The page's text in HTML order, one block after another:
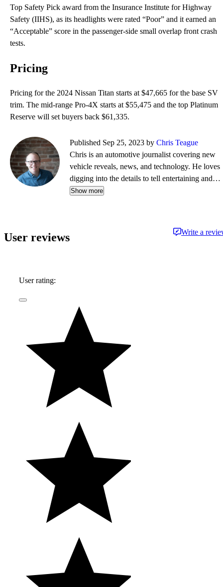
Top Safety Pick award from the Insurance Institute for Highway
Safety (IIHS), as its headlights were rated “Poor” and it earned an
“Acceptable” score in the passenger-side small overlap front crash
tests.
Pricing
Pricing for the 2024 Nissan Titan starts at $47,665 for the base SV
trim. The mid-range Pro-4X starts at $55,475 and the top Platinum
Reserve will set buyers back $61,335.
Published Sep 25, 2023 by Chris Teague
Chris is an automotive journalist covering new
vehicle reveals, news, and technology. He loves
digging into the details to tell entertaining and
informative stories.
Show more
User reviews Write a
User rating: